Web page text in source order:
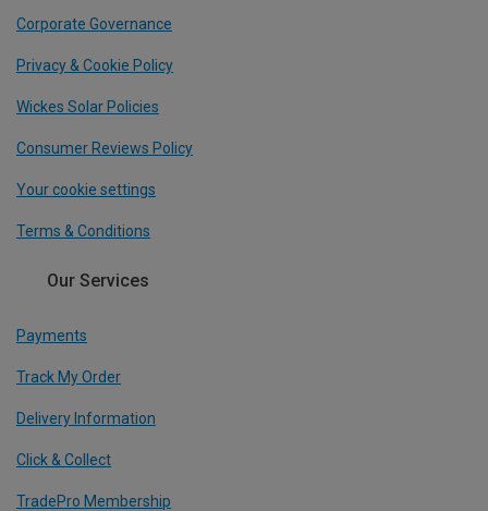
Corporate Governance
Privacy & Cookie Policy
Wickes Solar Policies
Consumer Reviews Policy
Your cookie settings
Terms & Conditions
Our Services
Payments
Track My Order
Delivery Information
Click & Collect
TradePro Membership